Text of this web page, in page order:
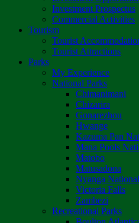
Investment Prospectus
Commercial Activities
Tourism
Tourist
Tourist Attractions
Parks
My Experience
National Parks
Chimanimani
Chizarira
Gonarezhou
Hwange
Kazuma Pan
Mana Pools
Matobo
Matusadona
Nyanga
Victoria Falls
Zambezi
Recreational Parks